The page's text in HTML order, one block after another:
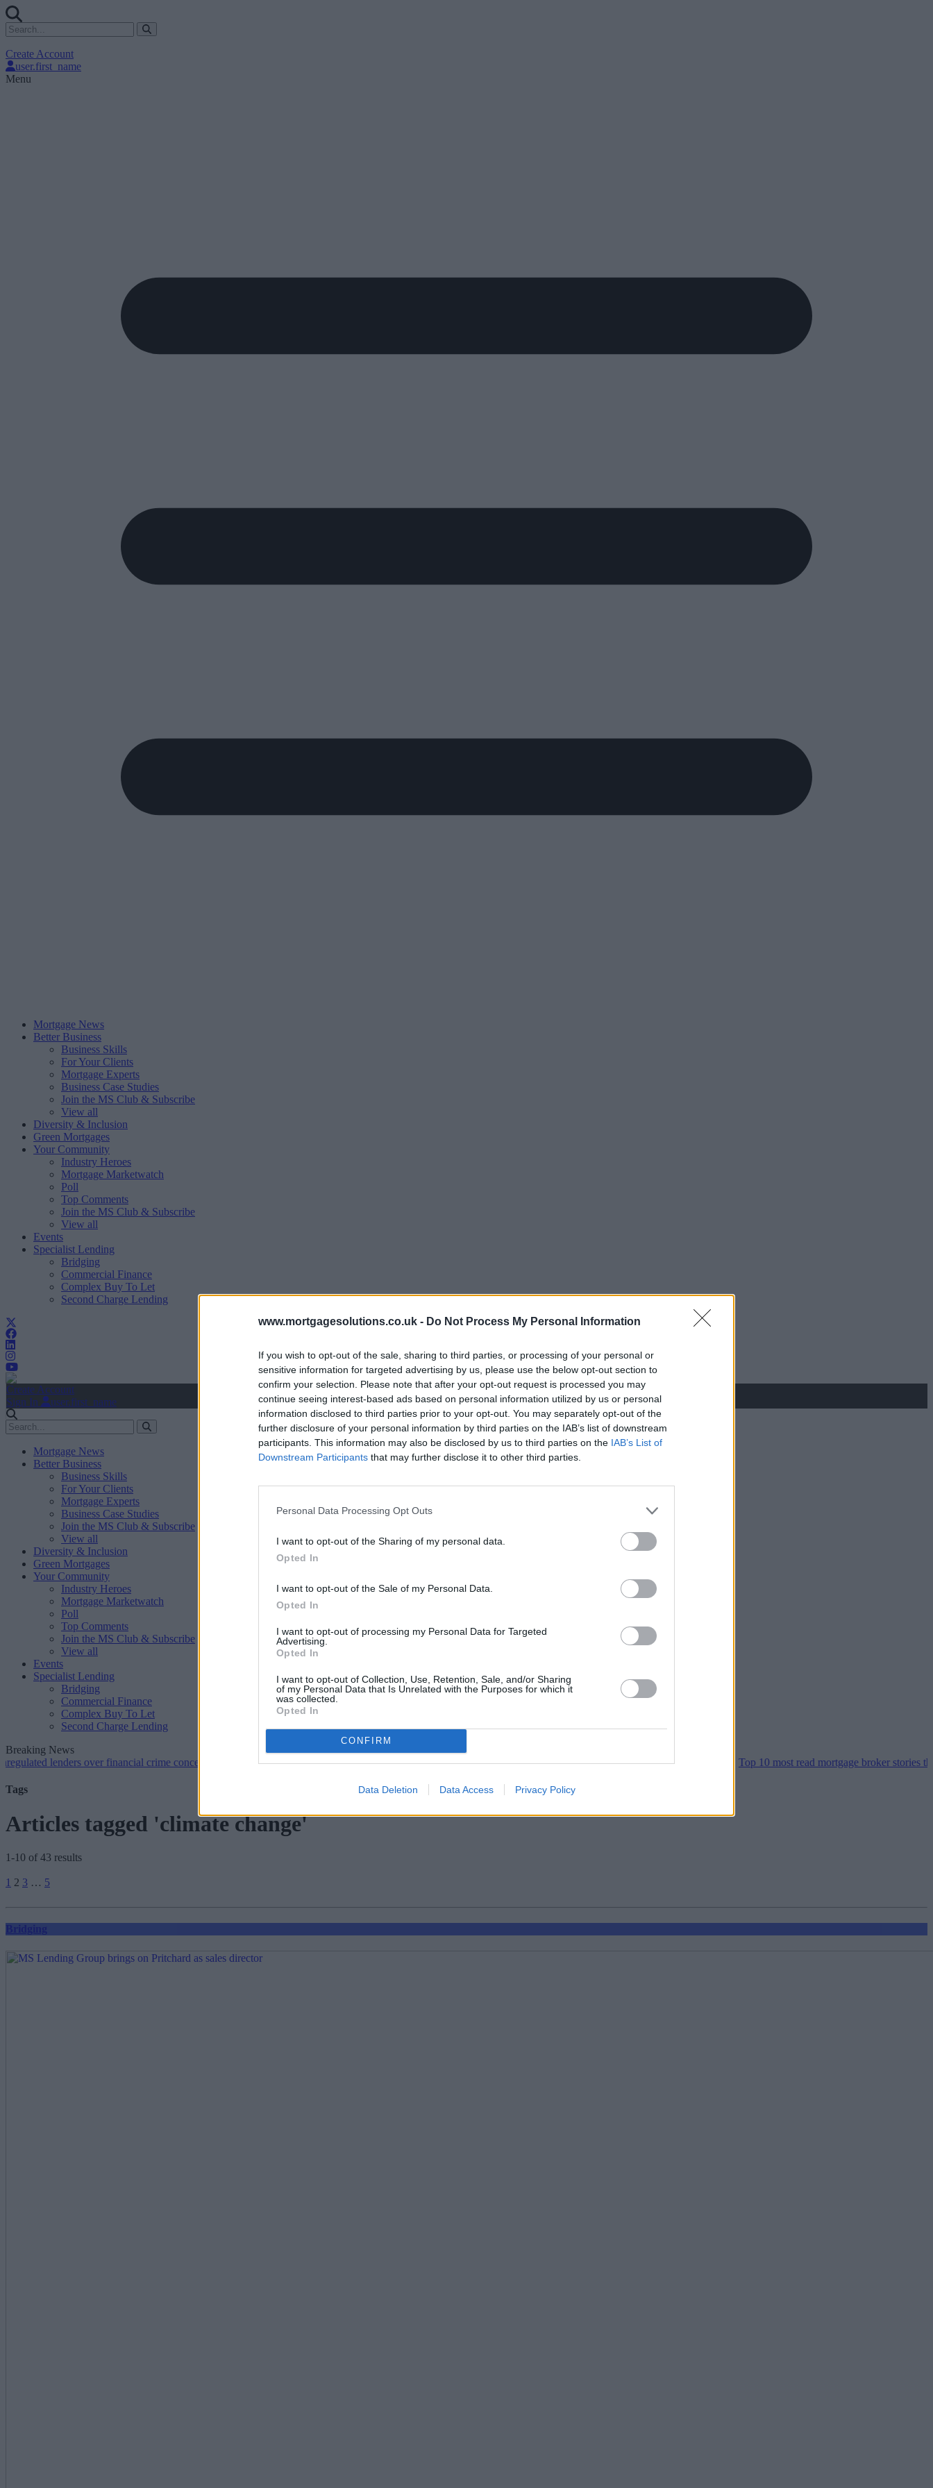
www.mortgagesolutions.co.uk - Do Not Process My Personal Information
If you wish to opt-out of the sale, sharing to third parties, or processing of your personal or
sensitive information for targeted advertising by us, please use the below opt-out section to
confirm your selection. Please note that after your opt-out request is processed you may
continue seeing interest-based ads based on personal information utilized by us or personal
information disclosed to third parties prior to your opt-out. You may separately opt-out of the
further disclosure of your personal information by third parties on the IAB’s list of downstream
participants. This information may also be disclosed by us to third parties on the IAB’s List of
Downstream Participants that may further disclose it to other third parties.
Personal Data Processing Opt Outs
I want to opt-out of the Sharing of my personal data.
Opted In
I want to opt-out of the Sale of my Personal Data.
Opted In
I want to opt-out of processing my Personal Data for Targeted
Advertising.
Opted In
I want to opt-out of Collection, Use, Retention, Sale, and/or Sharing
of my Personal Data that Is Unrelated with the Purposes for which it
was collected.
Opted In
CONFIRM
Data Deletion Data Access Privacy Policy
Create Account
user.first_name
Menu
Mortgage News
Better Business
Business Skills
For Your Clients
Mortgage Experts
Business Case Studies
Join the MS Club & Subscribe
View all
Diversity & Inclusion
Green Mortgages
Your Community
Industry Heroes
Mortgage Marketwatch
Poll
Top Comments
Join the MS Club & Subscribe
View all
Events
Specialist Lending
Bridging
Commercial Finance
Complex Buy To Let
Second Charge Lending
Create Account
Sign In
user.first_name
Mortgage News
Better Business
Business Skills
For Your Clients
Mortgage Experts
Business Case Studies
Join the MS Club & Subscribe
View all
Diversity & Inclusion
Green Mortgages
Your Community
Industry Heroes
Mortgage Marketwatch
Poll
Top Comments
Join the MS Club & Subscribe
View all
Events
Specialist Lending
Bridging
Commercial Finance
Complex Buy To Let
Second Charge Lending
Breaking News
lenders over financial crime concerns•NatWest tweaks mortgage rates with cuts and increases•High costs and cooling prices hamper home moves Top 10 most read mortgage broker stories this week
Tags
Articles tagged 'climate change'
1-10 of 43 results
pagination
1 2 3 … 5
Bridging